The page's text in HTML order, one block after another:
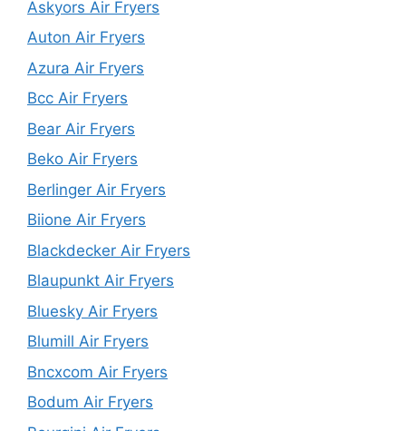
Askyors Air Fryers
Auton Air Fryers
Azura Air Fryers
Bcc Air Fryers
Bear Air Fryers
Beko Air Fryers
Berlinger Air Fryers
Biione Air Fryers
Blackdecker Air Fryers
Blaupunkt Air Fryers
Bluesky Air Fryers
Blumill Air Fryers
Bncxcom Air Fryers
Bodum Air Fryers